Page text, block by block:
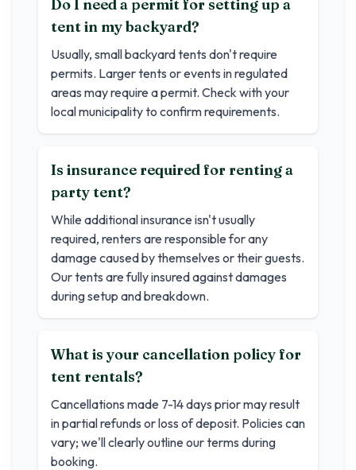
Do I need a permit for setting up a
tent in my backyard?
Usually, small backyard tents don't require
permits. Larger tents or events in regulated
areas may require a permit. Check with your
local municipality to confirm requirements.
Is insurance required for renting a
party tent?
While additional insurance isn't usually
required, renters are responsible for any
damage caused by themselves or their guests.
Our tents are fully insured against damages
during setup and breakdown.
What is your cancellation policy for
tent rentals?
Cancellations made 7-14 days prior may result
in partial refunds or loss of deposit. Policies can
vary; we'll clearly outline our terms during
booking.